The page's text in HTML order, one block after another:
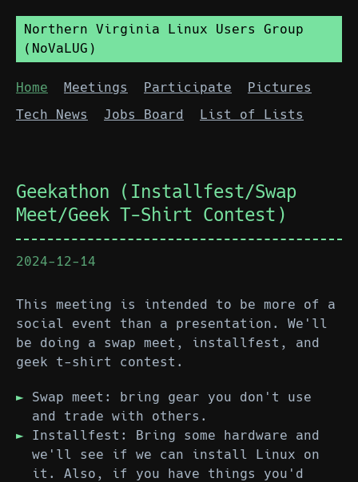
Northern Virginia Linux Users Group
(NoVaLUG)
Home Meetings Participate
Pictures
Tech News
Jobs Board List of Lists
Geekathon (Installfest/Swap
Meet/Geek T-Shirt Contest)
2024-12-14
This meeting is intended to be more of a
social event than a presentation. We'll
be doing a swap meet, installfest, and
geek t-shirt contest.
Swap meet: bring gear you don't use
and trade with others.
Installfest: Bring some hardware and
we'll see if we can install Linux on
it. Also, if you have things you'd